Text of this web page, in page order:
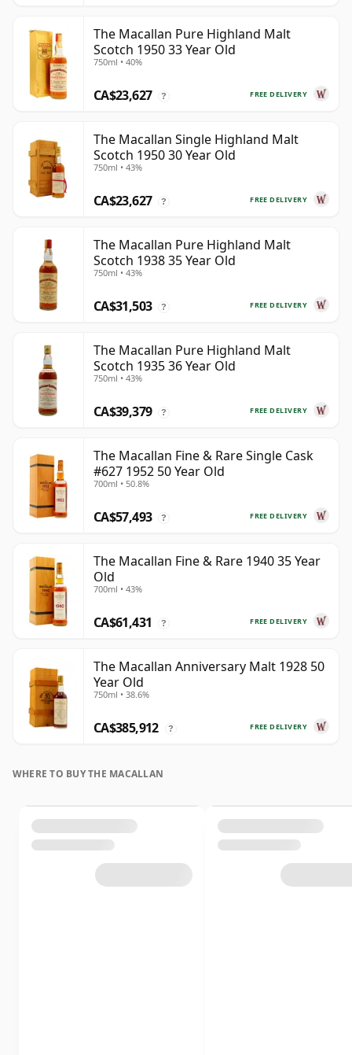
The Macallan Pure Highland Malt
Scotch 1950 33 Year Old
750ml • 40%
FREE DELIVERY
CA$23,627 ?
The Macallan Single Highland Malt
Scotch 1950 30 Year Old
750ml • 43%
FREE DELIVERY
CA$23,627 ?
The Macallan Pure Highland Malt
Scotch 1938 35 Year Old
750ml • 43%
FREE DELIVERY
CA$31,503 ?
The Macallan Pure Highland Malt
Scotch 1935 36 Year Old
750ml • 43%
FREE DELIVERY
CA$39,379 ?
The Macallan Fine & Rare Single Cask
#627 1952 50 Year Old
700ml • 50.8%
FREE DELIVERY
CA$57,493 ?
The Macallan Fine & Rare 1940 35 Year
Old
700ml • 43%
FREE DELIVERY
CA$61,431 ?
The Macallan Anniversary Malt 1928 50
Year Old
750ml • 38.6%
FREE DELIVERY
CA$385,912 ?
WHERE TO BUY THE MACALLAN